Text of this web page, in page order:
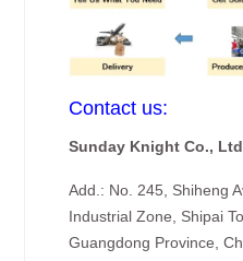
Contact us:
Sunday Knight Co., Ltd
Add.: No. 245, Shiheng
Industrial Zone, Shipai
Guangdong Province,